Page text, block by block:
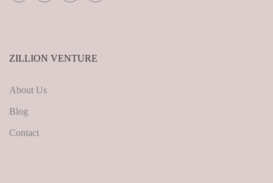
ZILLION VENTURE
About Us
Blog
Contact